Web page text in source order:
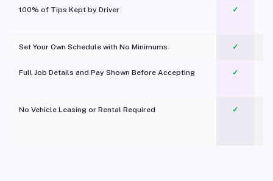
100% of Tips Kept by Driver ✓
Set Your Own Schedule with No Minimums ✓
Full Job Details and Pay Shown Before Accepting ✓
No Vehicle Leasing or Rental Required
✓